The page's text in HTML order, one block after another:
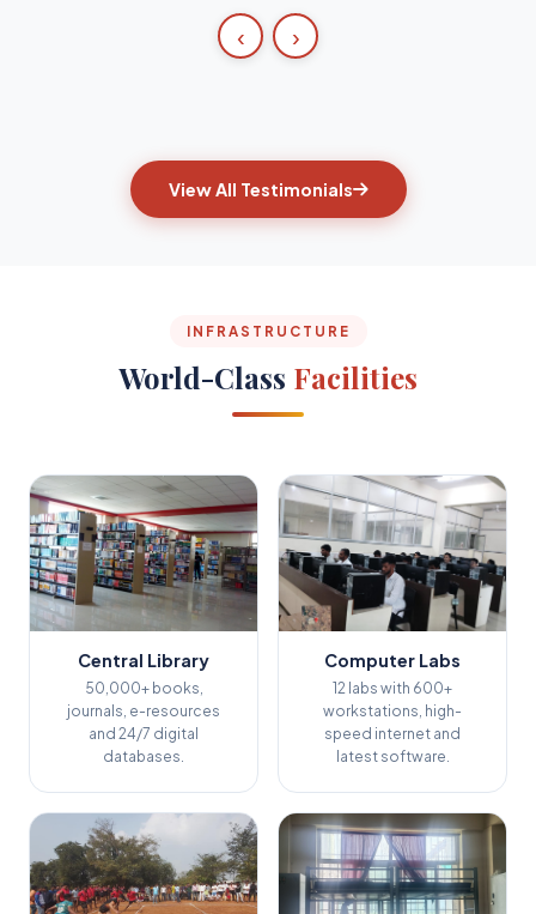
‹ ›
View All Testimonials
INFRASTRUCTURE
World-Class Facilities
Central Library
50,000+ books,
journals, e-resources
and 24/7 digital
databases.
Computer Labs
12 labs with 600+
workstations, high-
speed internet and
latest software.